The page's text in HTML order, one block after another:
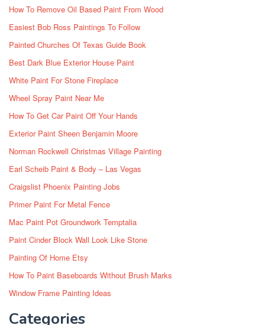
How To Remove Oil Based Paint From Wood
Easiest Bob Ross Paintings To Follow
Painted Churches Of Texas Guide Book
Best Dark Blue Exterior House Paint
White Paint For Stone Fireplace
Wheel Spray Paint Near Me
How To Get Car Paint Off Your Hands
Exterior Paint Sheen Benjamin Moore
Norman Rockwell Christmas Village Painting
Earl Scheib Paint & Body – Las Vegas
Craigslist Phoenix Painting Jobs
Primer Paint For Metal Fence
Mac Paint Pot Groundwork Temptalia
Paint Cinder Block Wall Look Like Stone
Painting Of Home Etsy
How To Paint Baseboards Without Brush Marks
Window Frame Painting Ideas
Categories